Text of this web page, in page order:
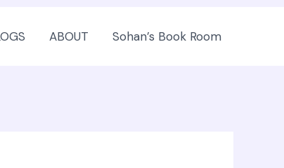
ABOUT Sohan’s Book Room